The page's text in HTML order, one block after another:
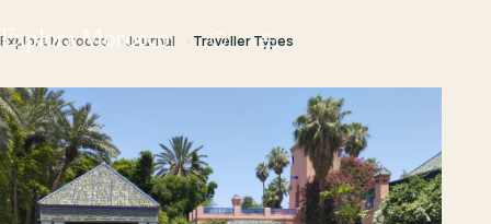
Explora Morocco
Explora Morocco Journal Traveller Types